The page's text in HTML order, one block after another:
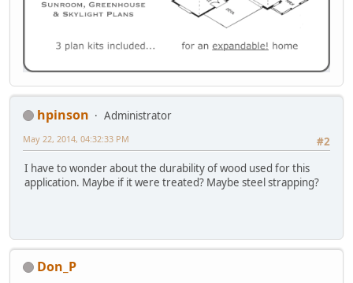
hpinson
Administrator
#2
May 22, 2014, 04:32:33 PM
I have to wonder about the durability of wood used for this
application. Maybe if it were treated? Maybe steel strapping?
Don_P